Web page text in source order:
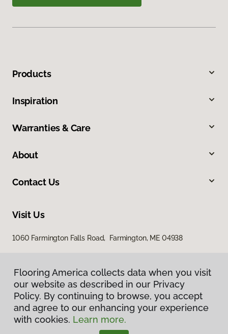
Products
Inspiration
Warranties & Care
About
Contact Us
Visit Us
1060 Farmington Falls Road, Farmington, ME 04938
Privacy Policy
Terms & Conditions
Flooring America collects data when you visit
our website as described in our Privacy
Policy. By continuing to browse, you accept
and agree to our enhancing your experience
with cookies. Learn more.